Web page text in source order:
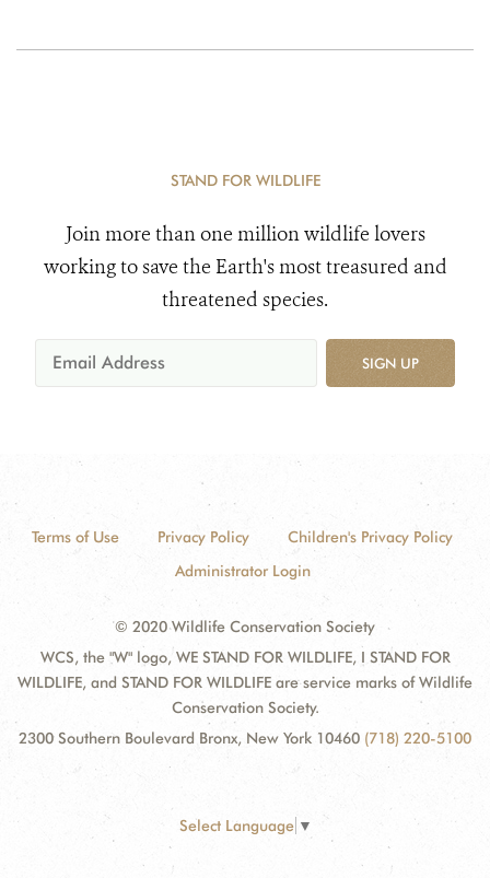
STAND FOR WILDLIFE
Join more than one million wildlife lovers
working to save the Earth's most treasured and
threatened species.
SIGN UP
Terms of Use Privacy Policy
Children's Privacy Policy
Administrator Login
© 2020 Wildlife Conservation Society
WCS, the "W" logo, WE STAND FOR WILDLIFE, I STAND FOR
WILDLIFE, and STAND FOR WILDLIFE are service marks of Wildlife
Conservation Society.
2300 Southern Boulevard Bronx, New York 10460 (718) 220-5100
Select Language ▼